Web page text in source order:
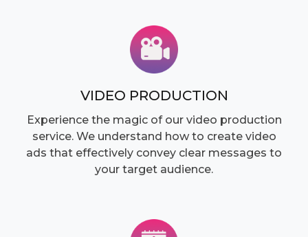
VIDEO PRODUCTION
Experience the magic of our video production
service. We understand how to create video
ads that effectively convey clear messages to
your target audience.